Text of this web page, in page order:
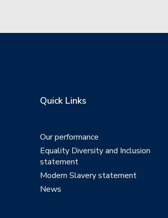
Quick Links
Our performance
Equality Diversity and Inclusion
statement
Modern Slavery statement
News